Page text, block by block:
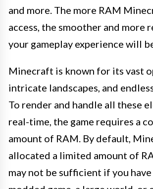
and more. The more RAM
access, the smoother and more
your gameplay experience will
Minecraft is known for its vast
intricate landscapes, and
To render and handle all these
real-time, the game requires a
amount of RAM. By default,
allocated a limited amount of
may not be sufficient if you